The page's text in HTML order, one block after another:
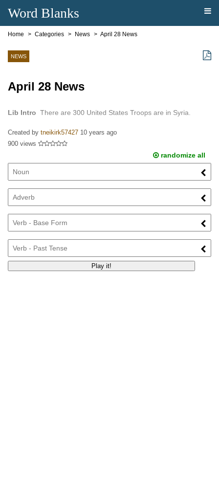
Word Blanks
Home Categories News April 28 News
NEWS
April 28 News
Lib Intro There are 300 United States Troops are in Syria.
Created by tneikirk57427 10 years ago
900 views
randomize all